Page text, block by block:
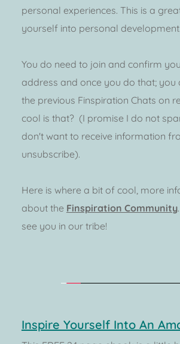
personal experiences. This is a
yourself into personal development.
You do need to join and confirm
address and once you do that; you
the previous Finspiration Chats on
cool is that?  (I promise I do not
don't want to receive information
unsubscribe).
Here is where a bit of cool, more
about the Finspiration Community
see you in our tribe!
Inspire Yourself Into An